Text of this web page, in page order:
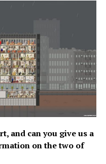
and can you give us a
on the two of